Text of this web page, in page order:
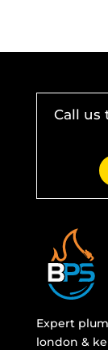
Call us
Expert
london &